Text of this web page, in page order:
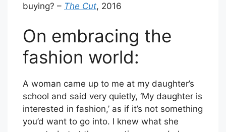
buying? – The Cut, 2016
On embracing the
fashion world:
A woman came up to me at my daughter’s
school and said very quietly, ‘My daughter is
interested in fashion,’ as if it’s not something
you’d want to go into. I knew what she